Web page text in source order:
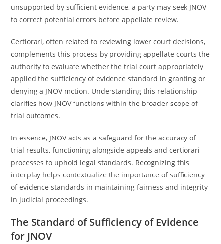
unsupported by sufficient evidence, a party may seek JNOV
to correct potential errors before appellate review.
Certiorari, often related to reviewing lower court decisions,
complements this process by providing appellate courts the
authority to evaluate whether the trial court appropriately
applied the sufficiency of evidence standard in granting or
denying a JNOV motion. Understanding this relationship
clarifies how JNOV functions within the broader scope of
trial outcomes.
In essence, JNOV acts as a safeguard for the accuracy of
trial results, functioning alongside appeals and certiorari
processes to uphold legal standards. Recognizing this
interplay helps contextualize the importance of sufficiency
of evidence standards in maintaining fairness and integrity
in judicial proceedings.
The Standard of Sufficiency of Evidence
for JNOV